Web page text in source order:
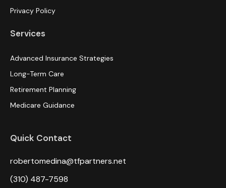
Privacy Policy
Services
Advanced Insurance Strategies
Long-Term Care
Retirement Planning
Medicare Guidance
Quick Contact
robertomedina@tfpartners.net
(310) 487-7598